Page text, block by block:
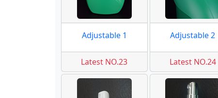
Adjustable 1
Latest NO.23
Adjustable 2
Latest NO.24